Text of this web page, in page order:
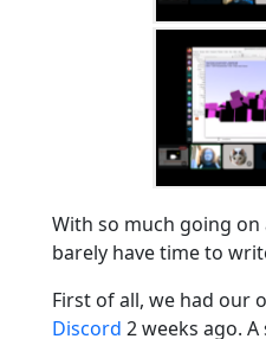
With so much going
barely have time to
First of all, we had our
Discord 2 weeks ago.